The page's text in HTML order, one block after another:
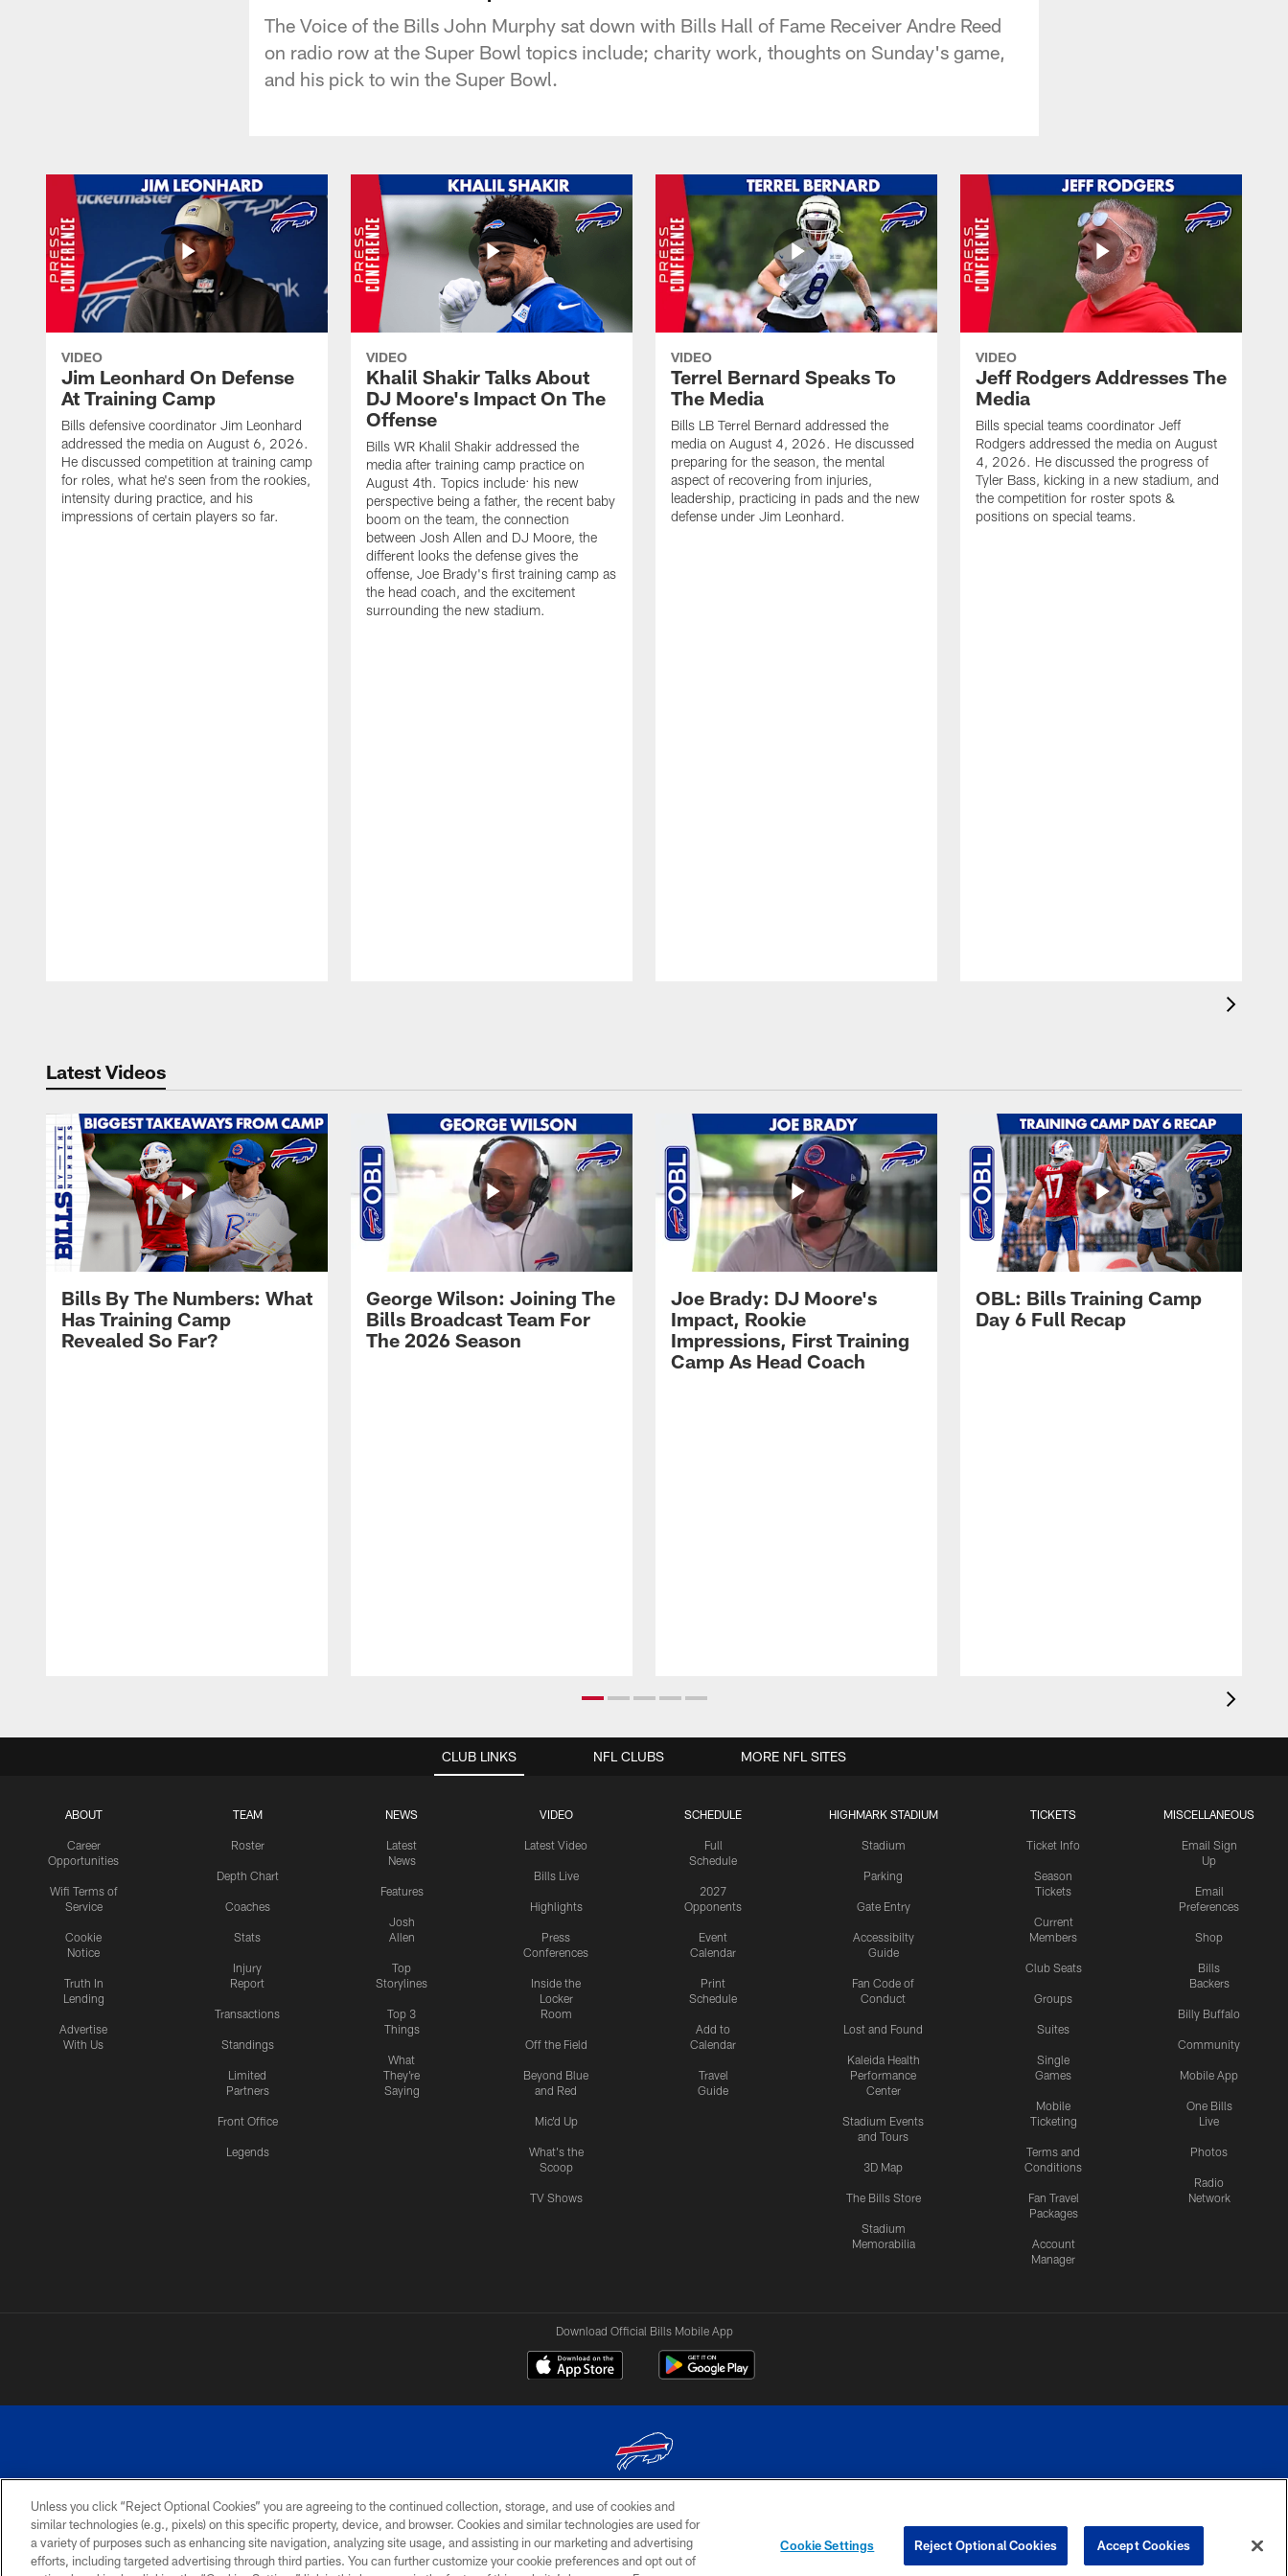
The Voice of the Bills John Murphy sat down with Bills Hall of Fame Receiver Andre Reed
on radio row at the Super Bowl topics include; charity work, thoughts on Sunday's game,
and his pick to win the Super Bowl.
VIDEO
Jim Leonhard On Defense
At Training Camp
Bills defensive coordinator Jim Leonhard
addressed the media on August 6, 2026.
He discussed competition at training camp
for roles, what he's seen from the rookies,
intensity during practice, and his
impressions of certain players so far.
VIDEO
Khalil Shakir Talks About
DJ Moore's Impact On The
Offense
Bills WR Khalil Shakir addressed the
media after training camp practice on
August 4th. Topics include: his new
perspective being a father, the recent baby
boom on the team, the connection
between Josh Allen and DJ Moore, the
different looks the defense gives the
offense, Joe Brady's first training camp as
the head coach, and the excitement
surrounding the new stadium.
VIDEO
Terrel Bernard Speaks To
The Media
Bills LB Terrel Bernard addressed the
media on August 4, 2026. He discussed
preparing for the season, the mental
aspect of recovering from injuries,
leadership, practicing in pads and the new
defense under Jim Leonhard.
VIDEO
Jeff Rodgers Addresses The
Media
Bills special teams coordinator Jeff
Rodgers addressed the media on August
4, 2026. He discussed the progress of
Tyler Bass, kicking in a new stadium, and
the competition for roster spots &
positions on special teams.
Latest Videos
Bills By The Numbers: What
Has Training Camp
Revealed So Far?
George Wilson: Joining The
Bills Broadcast Team For
The 2026 Season
Joe Brady: DJ Moore's
Impact, Rookie
Impressions, First Training
Camp As Head Coach
OBL: Bills Training Camp
Day 6 Full Recap
CLUB LINKS
ABOUT
Career
Opportunities
Wifi Terms of
Service
Cookie
Notice
Truth In
Lending
Advertise
With Us
TEAM
Roster
Depth Chart
Coaches
Stats
Injury
Report
Transactions
Standings
Limited
Partners
Front Office
Legends
NEWS
Latest
News
Features
Josh
Allen
Top
Storylines
Top 3
Things
What
They're
Saying
VIDEO
Latest Video
Bills Live
Highlights
Press
Conferences
Inside the
Locker
Room
Off the Field
Beyond Blue
and Red
Mic'd Up
What's the
Scoop
TV Shows
SCHEDULE
Full
Schedule
2027
Opponents
Event
Calendar
Print
Schedule
Add to
Calendar
Travel
Guide
HIGHMARK STADIUM
Stadium
Parking
Gate Entry
Accessibilty
Guide
Fan Code of
Conduct
Lost and Found
Kaleida Health
Performance
Center
Stadium Events
and Tours
3D Map
The Bills Store
Stadium
Memorabilia
TICKETS
Ticket Info
Season
Tickets
Current
Members
Club Seats
Groups
Suites
Single
Games
Mobile
Ticketing
Terms and
Conditions
Fan Travel
Packages
Account
Manager
MISCELLANEOUS
Email Sign
Up
Email
Preferences
Shop
Bills
Backers
Billy Buffalo
Community
Mobile App
One Bills
Live
Photos
Radio
Network
NFL CLUBS MORE NFL SITES
Download Official Bills Mobile App
© 2026 The Buffalo Bills. All rights reserved
PRIVACY
POLICY
ACCESSIBILITY
SITE
MAP
TERMS & CONDITIONS OF
USE
AD
CHOICES
YOUR PRIVACY
CHOICES
COOKIE
PREFERENCE
Unless you click “Reject Optional Cookies” you are agreeing to the continued collection, storage, and use of cookies and
similar technologies (e.g., pixels) on this specific property, device, and browser. Cookies and similar technologies are used for
a variety of purposes such as enhancing site navigation, analyzing site usage, and assisting in our marketing and advertising
efforts, including targeted advertising through third parties. You can further customize your cookie preferences and opt out of
Cookie Settings Reject Optional Cookies Accept Cookies